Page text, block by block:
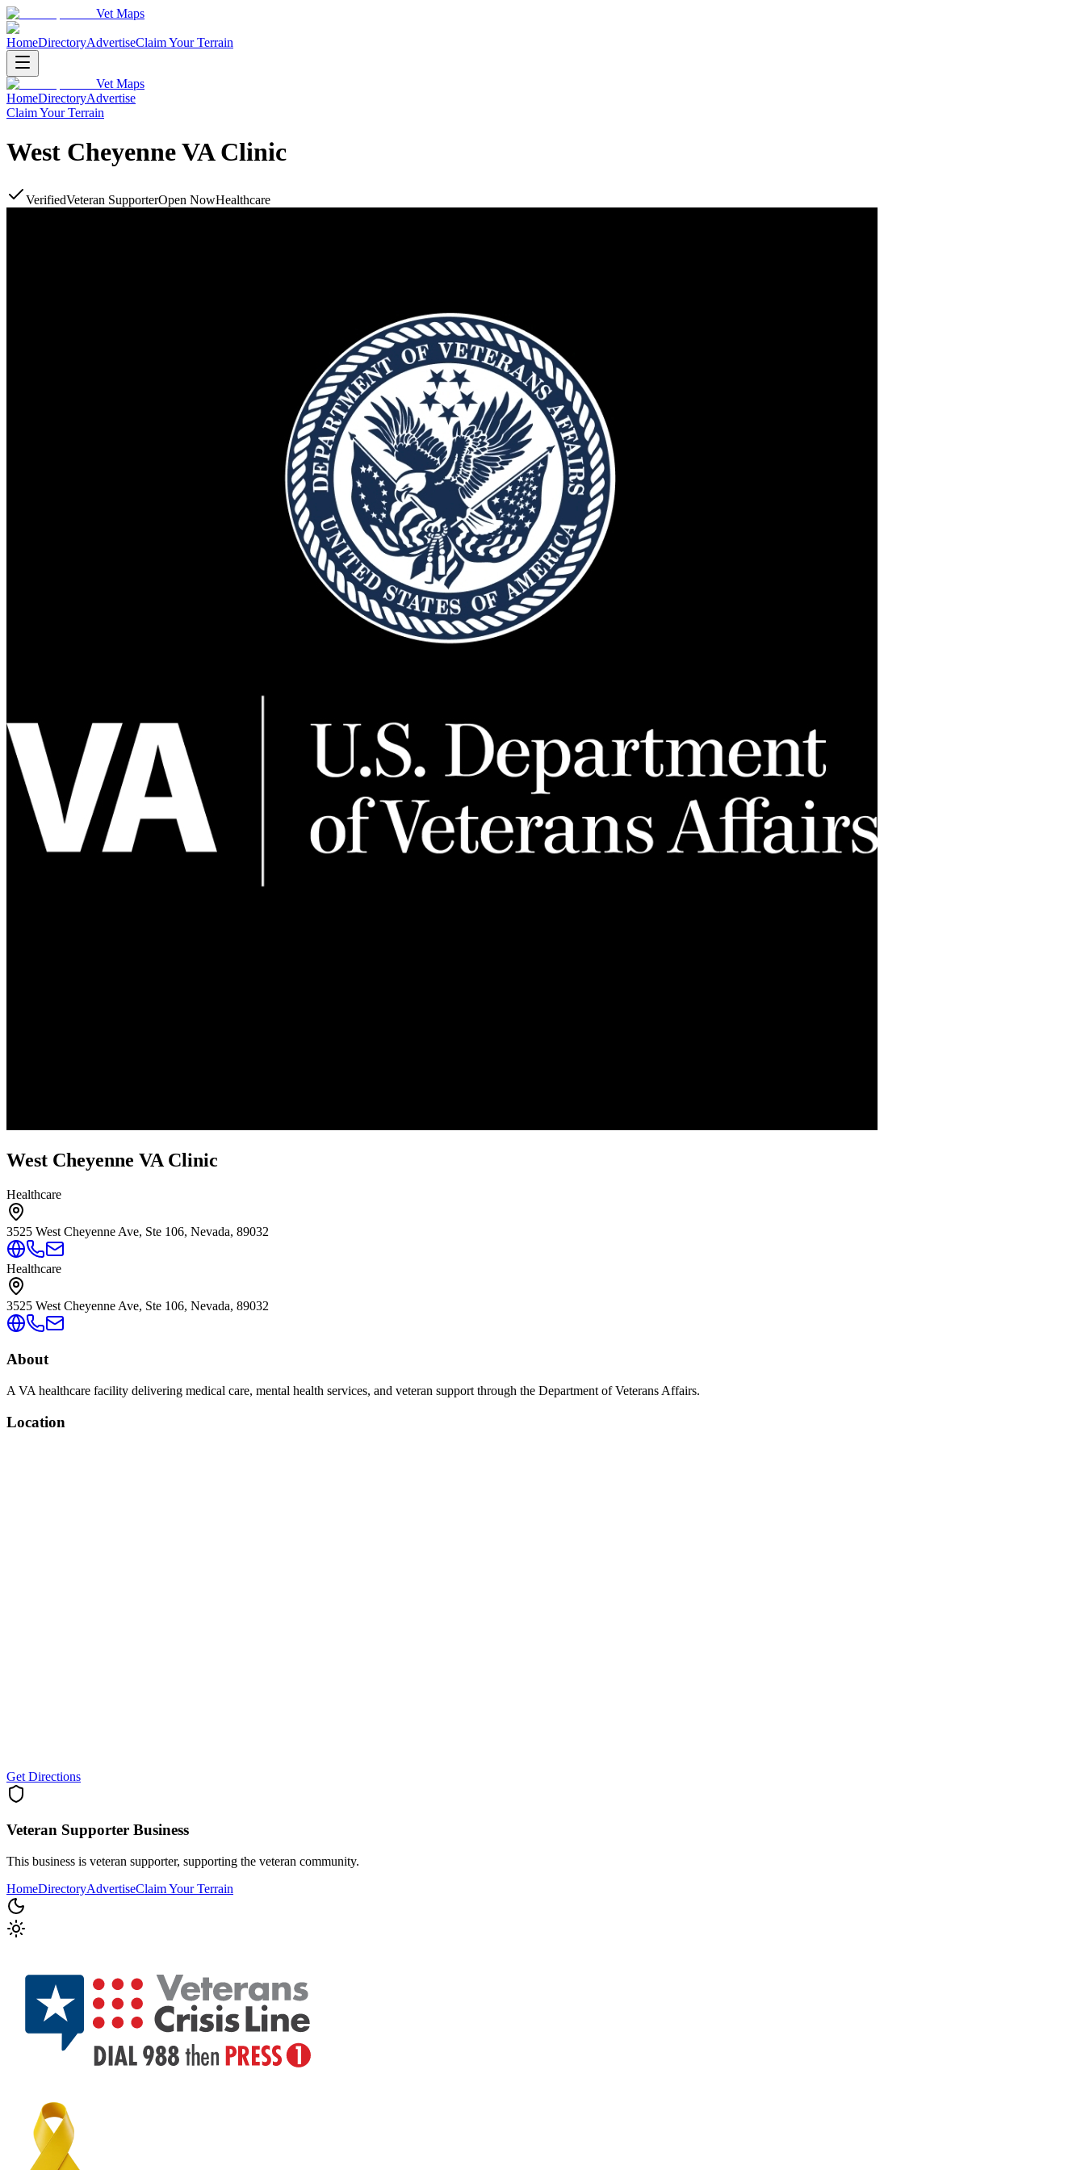
Vet Maps
HomeDirectoryAdvertiseClaim Your Terrain
Vet Maps
HomeDirectoryAdvertise
Claim Your Terrain
West Cheyenne VA Clinic
VerifiedVeteran SupporterOpen NowHealthcare
West Cheyenne VA Clinic
Healthcare
3525 West Cheyenne Ave, Ste 106, Nevada, 89032
Healthcare
3525 West Cheyenne Ave, Ste 106, Nevada, 89032
About
A VA healthcare facility delivering medical care, mental health services, and veteran support through the Department of Veterans Affairs.
Location
Get Directions
Veteran Supporter Business
This business is veteran supporter, supporting the veteran community.
HomeDirectoryAdvertiseClaim Your Terrain